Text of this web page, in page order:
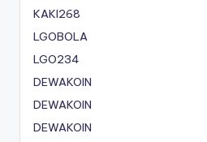
KAKI268
LGOBOLA
LGO234
DEWAKOIN
DEWAKOIN
DEWAKOIN